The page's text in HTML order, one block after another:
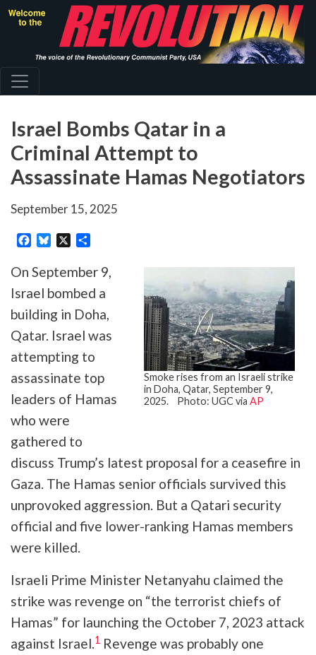
Skip
content
Israel Bombs Qatar in a
Criminal Attempt to
Assassinate Hamas Negotiators
September 15, 2025
Facebook
Bluesky
X
Smoke rises from an Israeli strike
in Doha, Qatar, September 9,
2025. Photo: UGC viaAP
On September 9,
Israel bombed a
building in Doha,
Qatar. Israel was
attempting to
assassinate top
leaders of Hamas
who were
gathered to
discuss Trump’s latest proposal for a ceasefire in
Gaza. The Hamas senior officials survived this
unprovoked aggression. But a Qatari security
official and five lower-ranking Hamas members
were killed.
Israeli Prime Minister Netanyahu claimed the
strike was revenge on “the terrorist chiefs of
Hamas” for launching the October 7, 2023 attack
against Israel.1 Revenge was probably one